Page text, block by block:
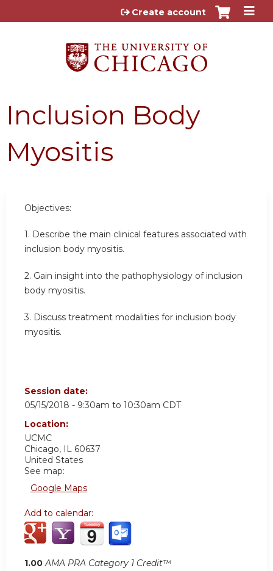
Jump to content
Create account
Inclusion Body
Myositis
Objectives:
1. Describe the main clinical features associated with
inclusion body myositis.
2. Gain insight into the pathophysiology of inclusion
body myositis.
3. Discuss treatment modalities for inclusion body
myositis.
Session date:
05/15/2018 - 9:30am to 10:30am CDT
Location:
UCMC
Chicago, IL 60637
United States
See map:
Google Maps
Add to calendar:
1.00 AMA PRA Category 1 Credit™